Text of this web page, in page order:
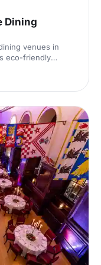
Dining
venues in
eco-friendly
and booking
events. Find
today.